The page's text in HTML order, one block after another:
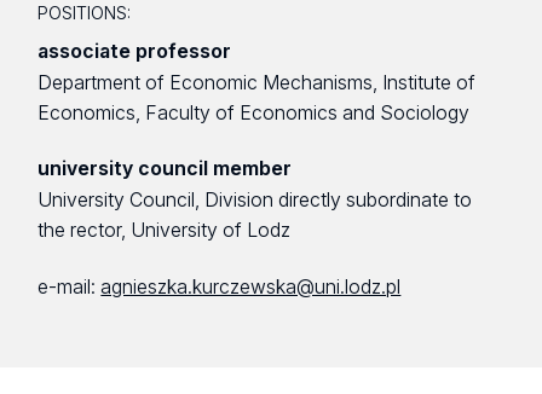
POSITIONS:
associate professor
Department of Economic Mechanisms, Institute of
Economics, Faculty of Economics and Sociology
university council member
University Council, Division directly subordinate to
the rector, University of Lodz
e-mail:agnieszka.kurczewska@uni.lodz.pl